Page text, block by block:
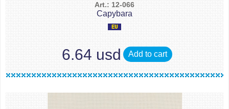
Art.: 12-066
Capybara
6.64 usd Add to cart